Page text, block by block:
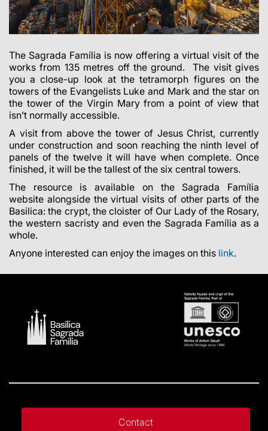
The Sagrada Família is now offering a virtual visit of the
works from 135 metres off the ground.The visit gives
you a close-up look at the tetramorph figures on the
towers of the Evangelists Luke and Mark and the star on
the tower of the Virgin Mary from a point of view that
isn’t normally accessible.
A visit from above the tower of Jesus Christ, currently
under construction and soon reaching the ninth level of
panels of the twelve it will have when complete. Once
finished, it will be the tallest of the six central towers.
The resource is available on the Sagrada Família
website alongside the virtual visits of other parts of the
Basilica: the crypt, the cloister of Our Lady of the Rosary,
the western sacristy and even the Sagrada Família as a
whole.
Anyone interested can enjoy the images on this link.
Contact